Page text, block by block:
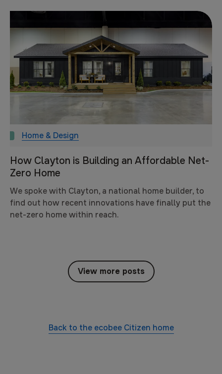
Home & Design
How Clayton is Building an Affordable Net-
Zero Home
We spoke with Clayton, a national home builder, to
find out how recent innovations have finally put the
net-zero home within reach.
View more posts
Back to the ecobee Citizen home